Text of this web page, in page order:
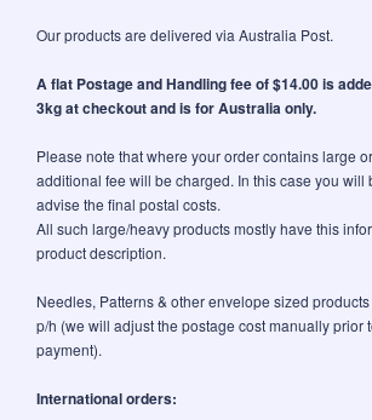
Our products are delivered via Australia Post.
A flat Postage and Handling fee of $14.00 is
3kg at checkout and is for Australia only.
Please note that where your order contains large
additional fee will be charged. In this case you will
advise the final postal costs.
All such large/heavy products mostly have this
product description.
Needles, Patterns & other envelope sized
p/h (we will adjust the postage cost manually prior
payment).
International orders: